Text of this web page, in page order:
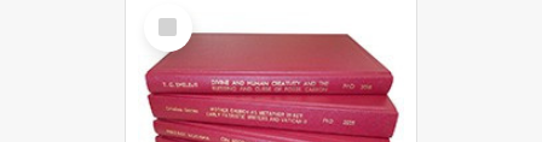
Select
Item